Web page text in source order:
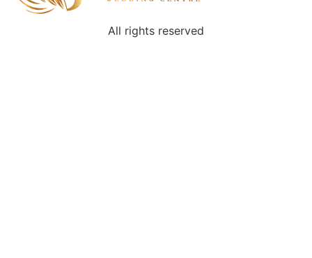
All rights reserved